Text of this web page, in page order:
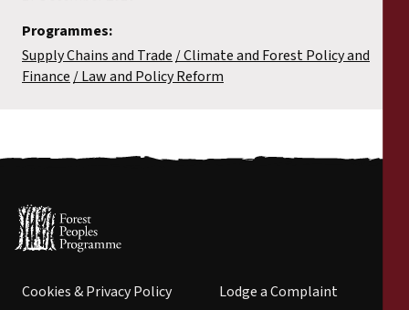
Programmes:
Supply Chains and Trade Climate and Forest Policy and
Finance
Law and Policy Reform
Cookies & Privacy Policy
Lodge a Complaint